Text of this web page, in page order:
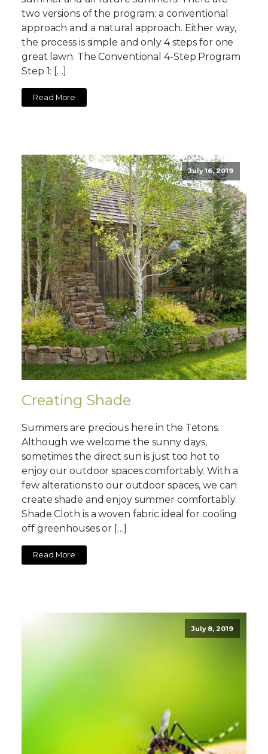
two versions of the program: a conventional
approach and a natural approach. Either way,
the process is simple and only 4 steps for one
great lawn. The Conventional 4-Step Program
Step 1: […]
Read More
July 16, 2019
Creating Shade
Summers are precious here in the Tetons.
Although we welcome the sunny days,
sometimes the direct sun is just too hot to
enjoy our outdoor spaces comfortably. With a
few alterations to our outdoor spaces, we can
create shade and enjoy summer comfortably.
Shade Cloth is a woven fabric ideal for cooling
off greenhouses or […]
Read More
July 8, 2019